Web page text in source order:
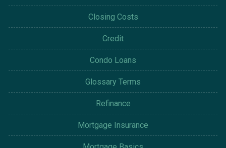
Closing Costs
Credit
Condo Loans
Glossary Terms
Refinance
Mortgage Insurance